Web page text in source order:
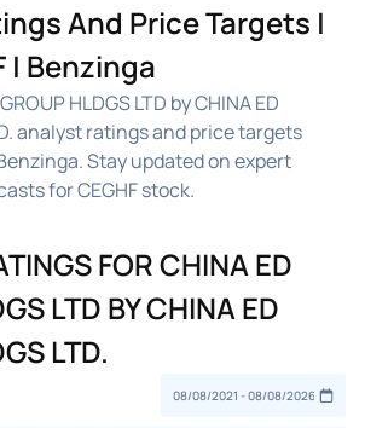
And Price Targets |
| Benzinga
HLDGS LTD by CHINA ED
analyst ratings and price targets
Stay updated on expert
for CEGHF stock.
FOR CHINA ED
LTD BY CHINA ED
LTD.